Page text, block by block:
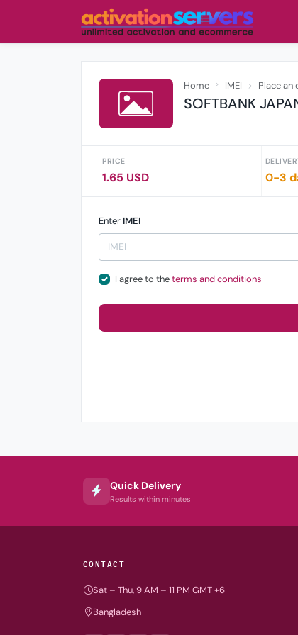
Home IMEI Place an
SOFTBANK
PRICE
1.65 USD 0-3
Enter IMEI
I agree to theterms and conditions
Quick Delivery
Results within minutes
CONTACT
Sat – Thu, 9 AM – 11 PM GMT +6
Bangladesh